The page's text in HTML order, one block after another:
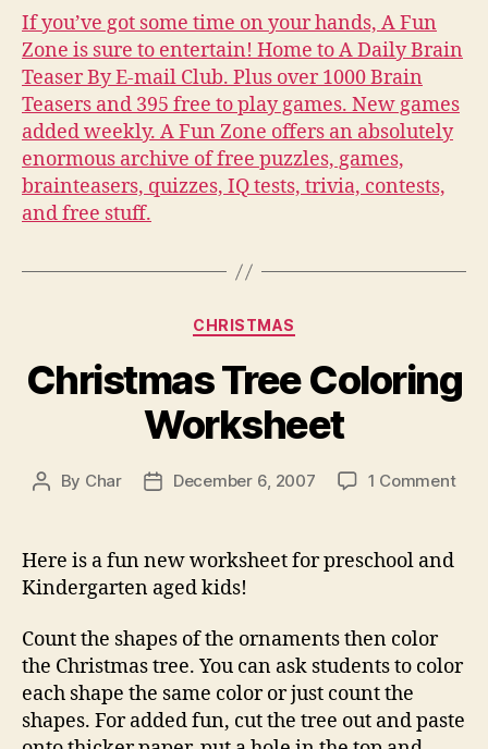
If you’ve got some time on your hands, A Fun
Zone is sure to entertain! Home to A Daily Brain
Teaser By E-mail Club. Plus over 1000 Brain
Teasers and 395 free to play games. New games
added weekly. A Fun Zone offers an absolutely
enormous archive of free puzzles, games,
brainteasers, quizzes, IQ tests, trivia, contests,
and free stuff.
Categories
CHRISTMAS
Christmas Tree Coloring
Worksheet
Post
By Char
PostDecember 6, 2007 1 Commenton
Here is a fun new worksheet for preschool and
Kindergarten aged kids!
Count the shapes of the ornaments then color
the Christmas tree. You can ask students to color
each shape the same color or just count the
shapes. For added fun, cut the tree out and paste